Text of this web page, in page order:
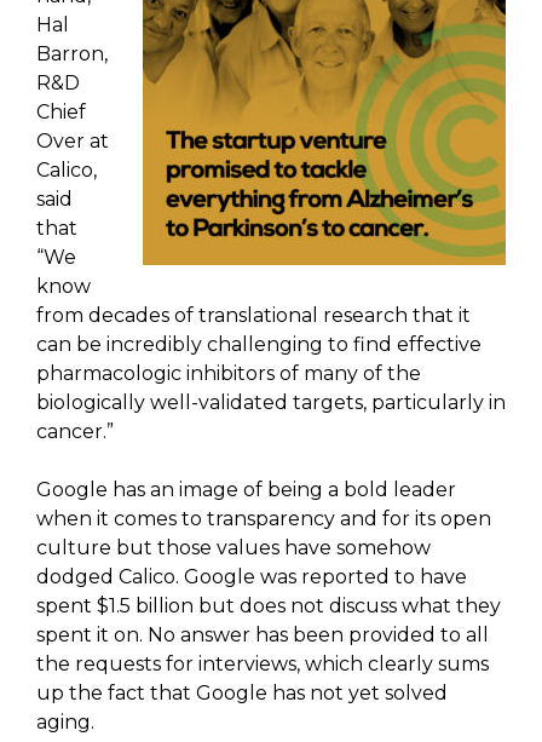
Hal
Barron,
R&D
Chief
Over at
Calico,
said
that
“We
know
from decades of translational research that it
can be incredibly challenging to find effective
pharmacologic inhibitors of many of the
biologically well-validated targets, particularly in
cancer.”
Google has an image of being a bold leader
when it comes to transparency and for its open
culture but those values have somehow
dodged Calico. Google was reported to have
spent $1.5 billion but does not discuss what they
spent it on. No answer has been provided to all
the requests for interviews, which clearly sums
up the fact that Google has not yet solved
aging.